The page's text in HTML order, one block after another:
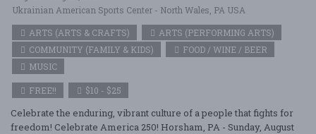
Ukrainian American Sports Center - North Wales, PA USA
ARTS (ARTS & CRAFTS)
ARTS (PERFORMING ARTS)
COMMUNITY (FAMILY & KIDS)
FOOD / WINE / BEER
MUSIC
FREE!! $10 - $25
Celebrate the enduring, vibrant culture of a people that fights for
freedom! Celebrate America 250! Horsham, PA - Sunday, August